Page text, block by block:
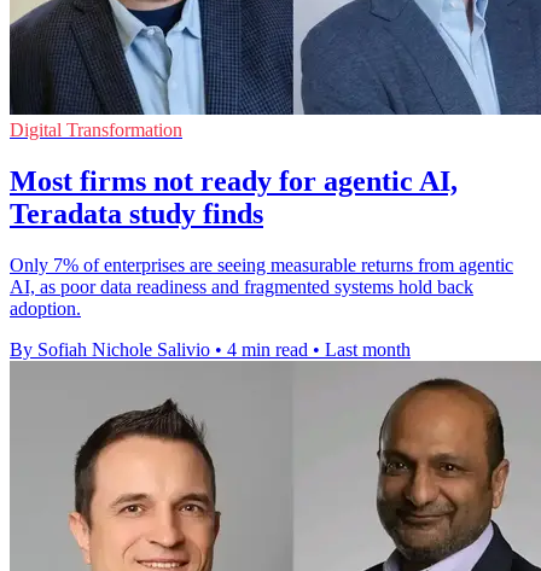
Digital Transformation
Most firms not ready for agentic AI,
Teradata study finds
Only 7% of enterprises are seeing measurable returns from agentic
AI, as poor data readiness and fragmented systems hold back
adoption.
By Sofiah Nichole Salivio • 4 min read • Last month